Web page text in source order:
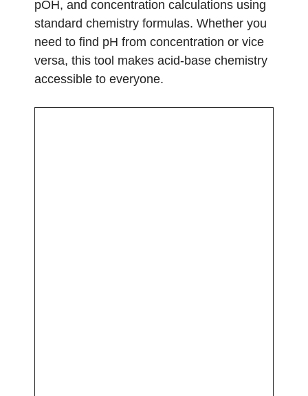
pOH, and concentration calculations using
standard chemistry formulas. Whether you
need to find pH from concentration or vice
versa, this tool makes acid-base chemistry
accessible to everyone.